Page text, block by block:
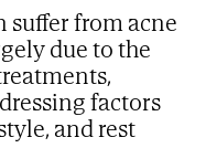
from acne
due to the
factors
and rest